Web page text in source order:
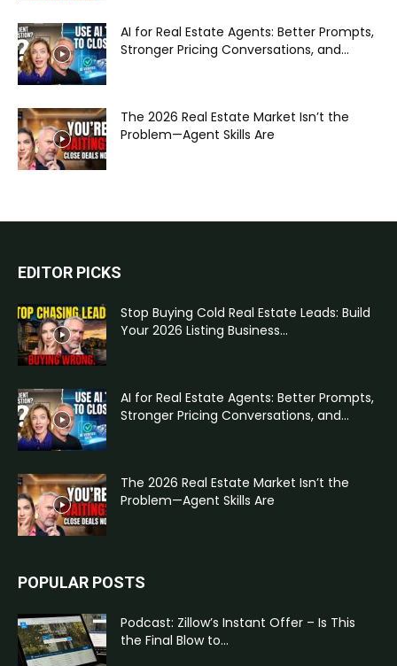
AI for Real Estate Agents: Better Prompts,
Stronger Pricing Conversations, and...
The 2026 Real Estate Market Isn’t the
Problem—Agent Skills Are
EDITOR PICKS
Stop Buying Cold Real Estate Leads: Build
Your 2026 Listing Business...
AI for Real Estate Agents: Better Prompts,
Stronger Pricing Conversations, and...
The 2026 Real Estate Market Isn’t the
Problem—Agent Skills Are
POPULAR POSTS
Podcast: Zillow’s Instant Offer – Is This
the Final Blow to...